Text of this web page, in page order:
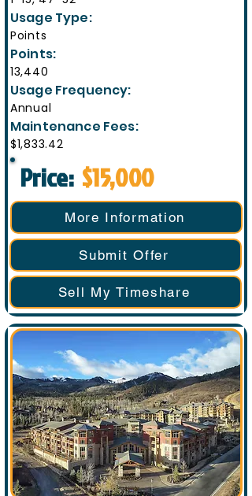
Usage Type:
Points
Points:
13,440
Usage Frequency:
Annual
Maintenance Fees:
$1,833.42
Price: $15,000
More Information
Submit Offer
Sell My Timeshare